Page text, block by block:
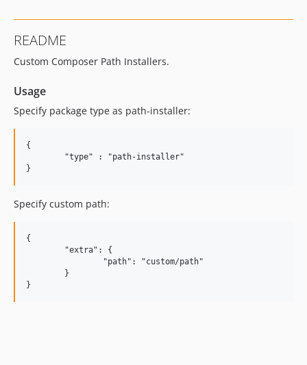
README
Custom Composer Path Installers.
Usage
Specify package type as path-installer:
{
Specify custom path:
{